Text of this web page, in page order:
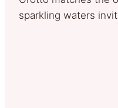
sparkling waters